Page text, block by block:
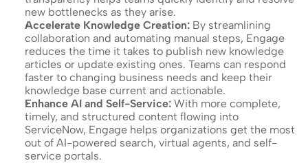
new bottlenecks as they arise.
Accelerate Knowledge Creation: By streamlining
collaboration and automating manual steps, Engage
reduces the time it takes to publish new knowledge
articles or update existing ones. Teams can respond
faster to changing business needs and keep their
knowledge base current and actionable.
Enhance AI and Self-Service: With more complete,
timely, and structured content flowing into
ServiceNow, Engage helps organizations get the most
out of AI-powered search, virtual agents, and self-
service portals.